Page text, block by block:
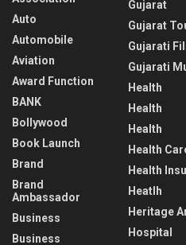
Auto
Automobile
Aviation
Award Function
BANK
Bollywood
Book Launch
Brand
Brand
Ambassador
Business
Business
Gujarat
Gujarat
Gujarati
Gujarati
Health
Health
Health
Health
Health
Heatlh
Heritage
Hospital